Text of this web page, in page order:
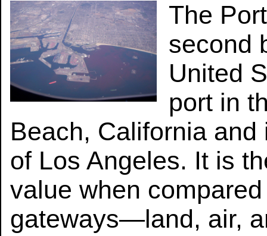
The
second
United
port in
Beach, California
of Los Angeles. It is
value when
gateways—land, air,